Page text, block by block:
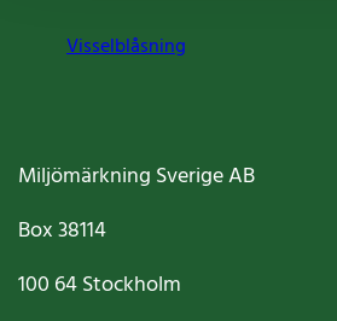
Visselblåsning
Miljömärkning Sverige AB
Box38114
100 64Stockholm